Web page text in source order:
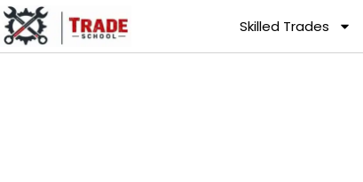
Skilled Trades